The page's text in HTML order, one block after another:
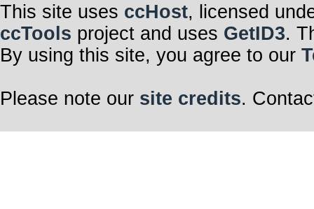
This site uses ccHost, licensed
ccTools project and uses GetID3.
By using this site, you agree to our
Please note our site credits.